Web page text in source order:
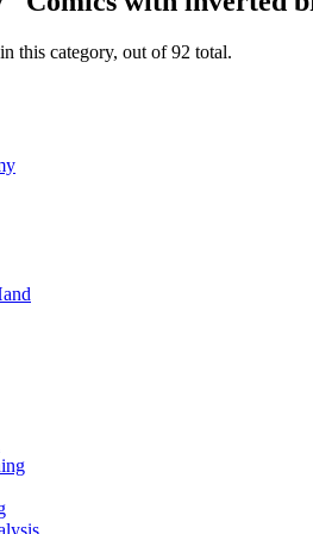
this category, out of 92 total.